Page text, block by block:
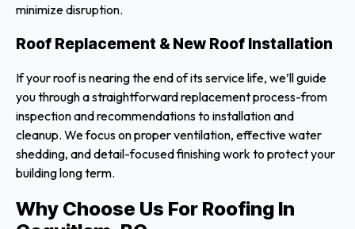
minimize disruption.
Roof Replacement & New Roof Installation
If your roof is nearing the end of its service life, we’ll guide
you through a straightforward replacement process-from
inspection and recommendations to installation and
cleanup. We focus on proper ventilation, effective water
shedding, and detail-focused finishing work to protect your
building long term.
Why Choose Us For Roofing In